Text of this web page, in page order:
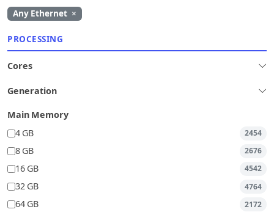
Any Ethernet ×
PROCESSING
Cores
Generation
Main Memory
4 GB
2454
8 GB 2676
16 GB 4542
32 GB 4764
64 GB 2172